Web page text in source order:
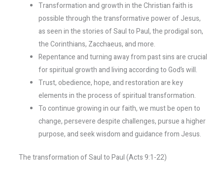
Transformation and growth in the Christian faith is
possible through the transformative power of Jesus,
as seen in the stories of Saul to Paul, the prodigal son,
the Corinthians, Zacchaeus, and more.
Repentance and turning away from past sins are crucial
for spiritual growth and living according to God’s will.
Trust, obedience, hope, and restoration are key
elements in the process of spiritual transformation.
To continue growing in our faith, we must be open to
change, persevere despite challenges, pursue a higher
purpose, and seek wisdom and guidance from Jesus.
The transformation of Saul to Paul (Acts 9:1-22)